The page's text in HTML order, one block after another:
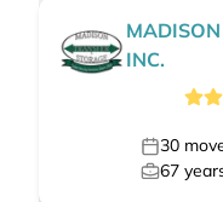
MADISON
INC.
30
67